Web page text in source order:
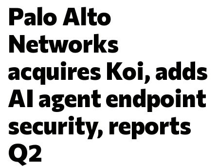
Palo Alto
Networks
acquires Koi, adds
AI agent endpoint
security, reports
Q2